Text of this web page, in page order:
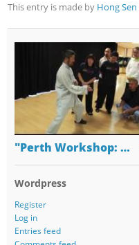
This entry is made by Hong Sen
"Perth Workshop: …
Wordpress
Register
Log in
Entries feed